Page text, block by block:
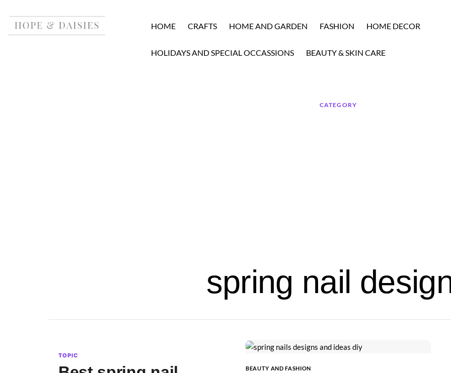
HOME CRAFTS HOME AND GARDEN FASHION HOME DECOR
HOLIDAYS AND SPECIAL OCCASSIONS BEAUTY & SKIN CARE
CATEGORY
spring nail
TOPIC
BEAUTY AND FASHION